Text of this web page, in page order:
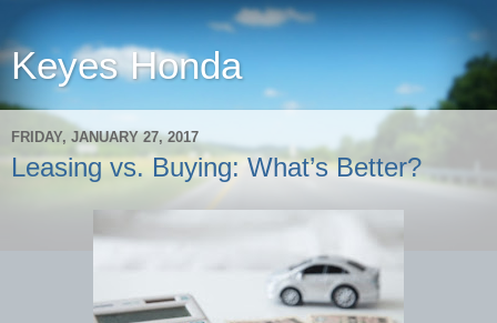
Keyes Honda
FRIDAY, JANUARY 27, 2017
Leasing vs. Buying: What’s Better?